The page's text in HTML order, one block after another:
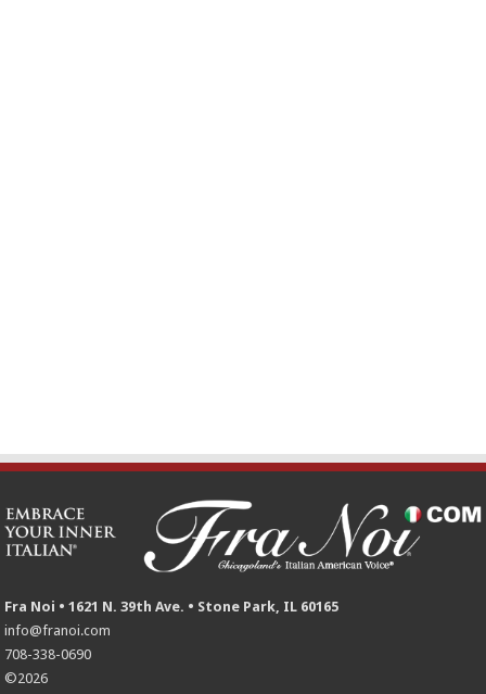
Fra Noi • 1621 N. 39th Ave. • Stone Park, IL 60165
info@franoi.com
708-338-0690
©2026